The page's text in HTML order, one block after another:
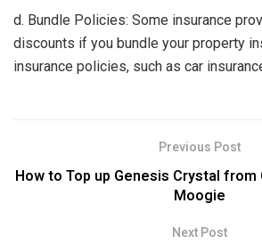
d. Bundle Policies: Some insurance
discounts if you bundle your property
insurance policies, such as car
Previous Post
How to Top up Genesis Crystal from
Moogie
Next Post